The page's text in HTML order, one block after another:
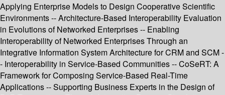
Applying Enterprise Models to Design Cooperative Scientific
Environments -- Architecture-Based Interoperability Evaluation
in Evolutions of Networked Enterprises -- Enabling
Interoperability of Networked Enterprises Through an
Integrative Information System Architecture for CRM and SCM -
- Interoperability in Service-Based Communities -- CoSeRT: A
Framework for Composing Service-Based Real-Time
Applications -- Supporting Business Experts in the Design of